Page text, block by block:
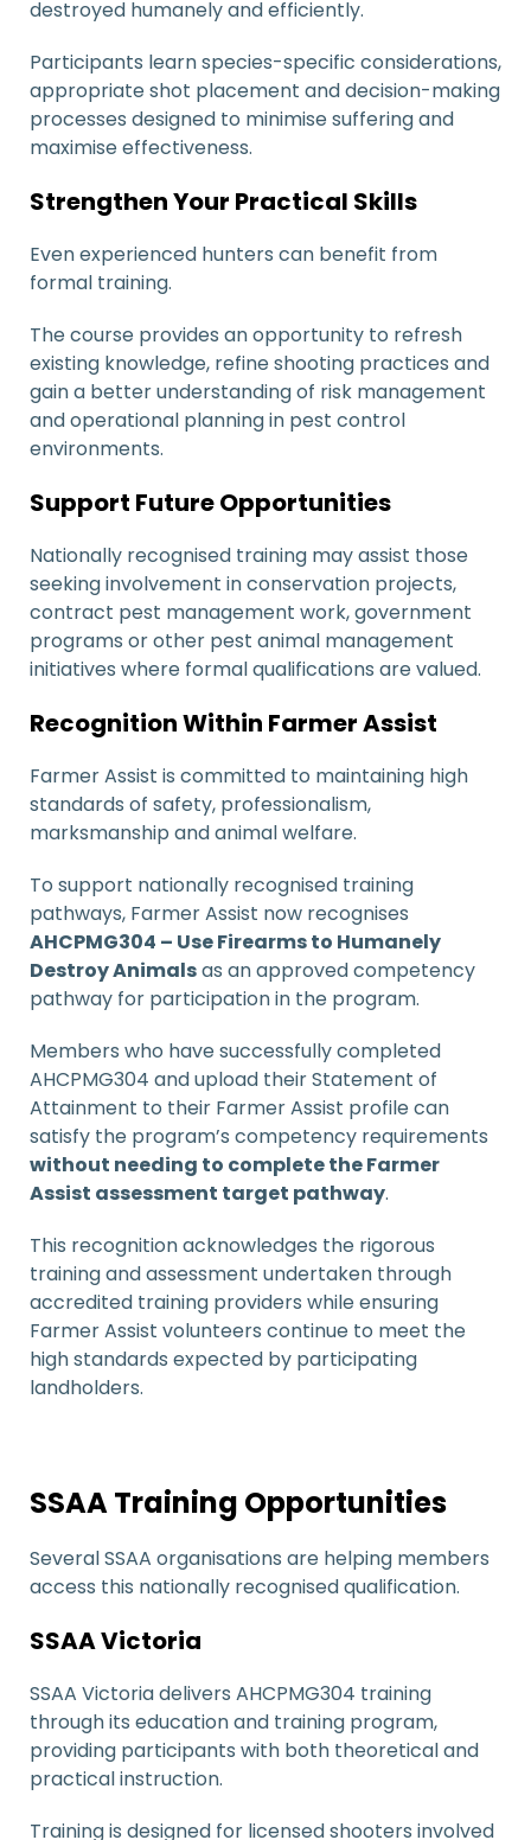
destroyed humanely and efficiently.
Participants learn species-specific considerations,
appropriate shot placement and decision-making
processes designed to minimise suffering and
maximise effectiveness.
Strengthen Your Practical Skills
Even experienced hunters can benefit from
formal training.
The course provides an opportunity to refresh
existing knowledge, refine shooting practices and
gain a better understanding of risk management
and operational planning in pest control
environments.
Support Future Opportunities
Nationally recognised training may assist those
seeking involvement in conservation projects,
contract pest management work, government
programs or other pest animal management
initiatives where formal qualifications are valued.
Recognition Within Farmer Assist
Farmer Assist is committed to maintaining high
standards of safety, professionalism,
marksmanship and animal welfare.
To support nationally recognised training
pathways, Farmer Assist now recognises
AHCPMG304 – Use Firearms to Humanely
Destroy Animalsas an approved competency
pathway for participation in the program.
Members who have successfully completed
AHCPMG304 and upload their Statement of
Attainment to their Farmer Assist profile can
satisfy the program’s competency requirements
without needing to complete the Farmer
Assist assessment target pathway.
This recognition acknowledges the rigorous
training and assessment undertaken through
accredited training providers while ensuring
Farmer Assist volunteers continue to meet the
high standards expected by participating
landholders.
SSAA Training Opportunities
Several SSAA organisations are helping members
access this nationally recognised qualification.
SSAA Victoria
SSAA Victoria delivers AHCPMG304 training
through its education and training program,
providing participants with both theoretical and
practical instruction.
Training is designed for licensed shooters involved